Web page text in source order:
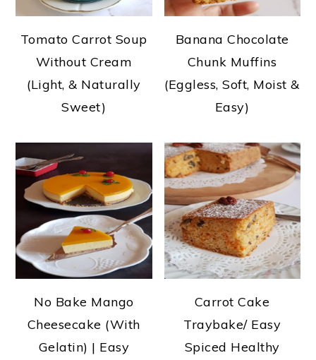
Tomato Carrot Soup
Without Cream
(Light, & Naturally
Sweet)
Banana Chocolate
Chunk Muffins
(Eggless, Soft, Moist &
Easy)
No Bake Mango
Cheesecake (With
Gelatin) | Easy
Carrot Cake
Traybake/ Easy
Spiced Healthy